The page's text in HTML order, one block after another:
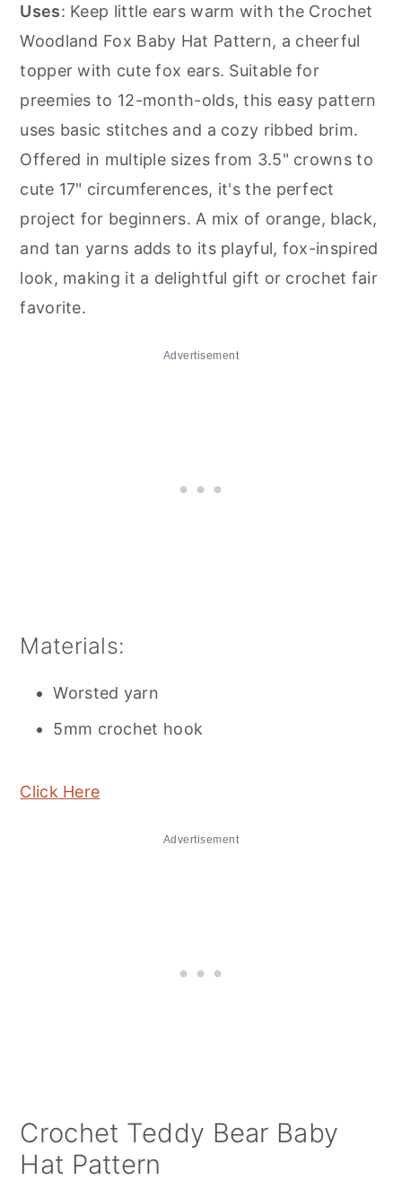
Uses: Keep little ears warm with the Crochet
Woodland Fox Baby Hat Pattern, a cheerful
topper with cute fox ears. Suitable for
preemies to 12-month-olds, this easy pattern
uses basic stitches and a cozy ribbed brim.
Offered in multiple sizes from 3.5" crowns to
cute 17" circumferences, it's the perfect
project for beginners. A mix of orange, black,
and tan yarns adds to its playful, fox-inspired
look, making it a delightful gift or crochet fair
favorite.
Advertisement
Materials:
Worsted yarn
5mm crochet hook
Click Here
Advertisement
Crochet Teddy Bear Baby
Hat Pattern